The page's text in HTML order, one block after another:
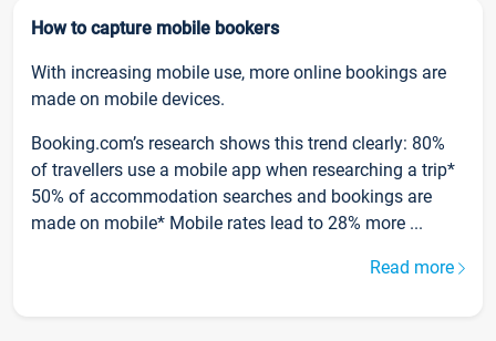
How to capture mobile bookers
With increasing mobile use, more online bookings are
made on mobile devices.
Booking.com’s research shows this trend clearly: 80%
of travellers use a mobile app when researching a trip*
50% of accommodation searches and bookings are
made on mobile* Mobile rates lead to 28% more ...
Read more